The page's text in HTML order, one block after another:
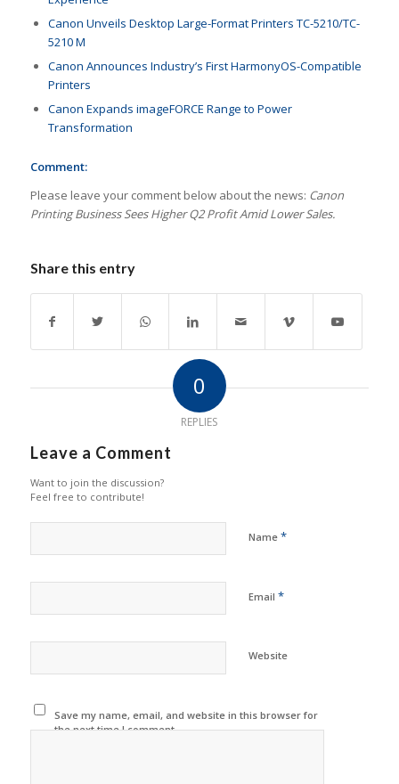
Canon Unveils Desktop Large-Format Printers TC-5210/TC-
5210 M
Canon Announces Industry’s First HarmonyOS-Compatible
Printers
Canon Expands imageFORCE Range to Power
Transformation
Comment:
Please leave your comment below about the news: Canon
Printing Business Sees Higher Q2 Profit Amid Lower Sales.
Share this entry
0
REPLIES
Leave a Comment
Want to join the discussion?
Feel free to contribute!
Name *
Email *
Website
Save my name, email, and website in this browser for
the next time I comment.